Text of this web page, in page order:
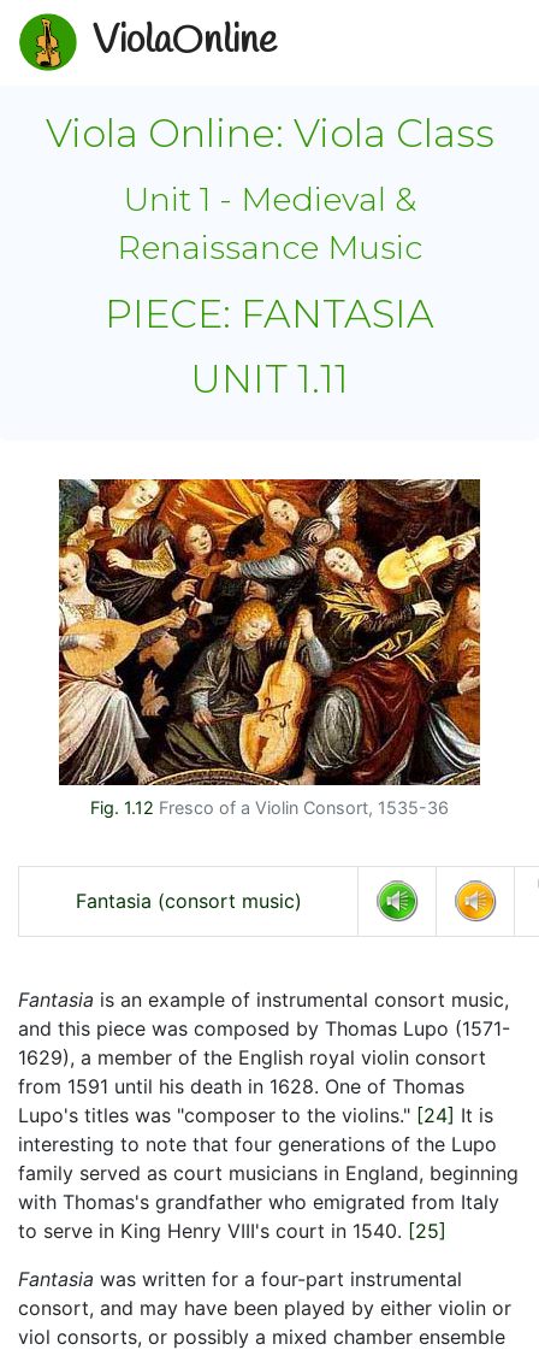
ViolaOnline
Viola Online: Viola Class
Unit 1 - Medieval &
Renaissance Music
PIECE: FANTASIA
UNIT 1.11
Fig. 1.12 Fresco of a Violin Consort, 1535-36
Fantasia (consort music)
Fantasia is an example of instrumental consort music,
and this piece was composed by Thomas Lupo (1571-
1629), a member of the English royal violin consort
from 1591 until his death in 1628. One of Thomas
Lupo's titles was "composer to the violins." [24] It is
interesting to note that four generations of the Lupo
family served as court musicians in England, beginning
with Thomas's grandfather who emigrated from Italy
to serve in King Henry VIII's court in 1540. [25]
Fantasia was written for a four-part instrumental
consort, and may have been played by either violin or
viol consorts, or possibly a mixed chamber ensemble